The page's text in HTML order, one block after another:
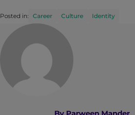
Posted in: Career Culture Identity